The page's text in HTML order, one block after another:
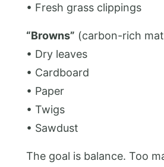
• Fresh grass clippings
“Browns” (carbon-rich
• Dry leaves
• Cardboard
• Paper
• Twigs
• Sawdust
The goal is balance. Too